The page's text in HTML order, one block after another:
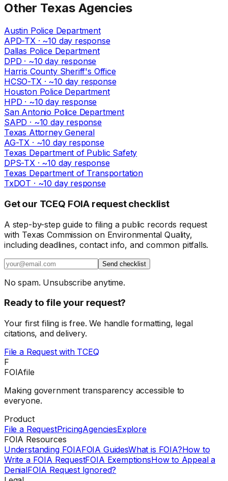
Other Texas Agencies
Austin Police Department
APD-TX· ~10 day response
Dallas Police Department
DPD · ~10 day response
Harris County Sheriff's Office
HCSO-TX· ~10 day response
Houston Police Department
HPD · ~10 day response
San Antonio Police Department
SAPD · ~10 day response
Texas Attorney General
AG-TX · ~10 day response
Texas Department of Public Safety
DPS-TX· ~10 day response
Texas Department of Transportation
TxDOT · ~10 day response
Get our TCEQ FOIA request checklist
A step-by-step guide to filing a public records request
with Texas Commission on Environmental Quality,
including deadlines, contact info, and common pitfalls.
Send checklist
No spam. Unsubscribe anytime.
Ready to file your request?
Your first filing is free. We handle formatting, legal
citations, and delivery.
File a Request with TCEQ
F
FOIAfile
Making government transparency accessible to
everyone.
Product
File a RequestPricingAgenciesExplore
FOIA Resources
Understanding FOIAFOIA GuidesWhat is FOIA?How to
Write a FOIA RequestFOIA ExemptionsHow to Appeal a
DenialFOIA Request Ignored?